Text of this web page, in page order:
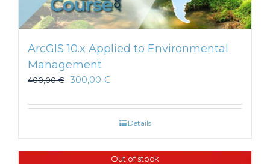
ArcGIS 10.x Applied to Environmental
Management
400,00€ 300,00 €
Details
Out of stock